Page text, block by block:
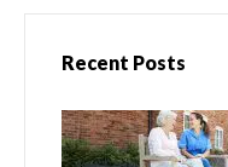
Recent Posts